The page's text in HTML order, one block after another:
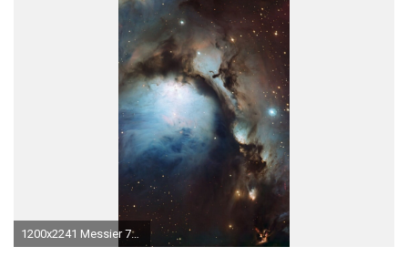
1200x2241 Messier 78 is a reflection nebula in the popular constellation Orion and a part of the larger Orion Molecular Cloud Complex. A reflection nebula contains, ...